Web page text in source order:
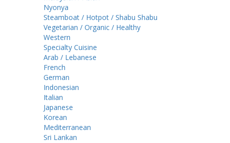
Nyonya
Steamboat / Hotpot / Shabu Shabu
Vegetarian / Organic / Healthy
Western
Specialty Cuisine
Arab / Lebanese
French
German
Indonesian
Italian
Japanese
Korean
Mediterranean
Sri Lankan